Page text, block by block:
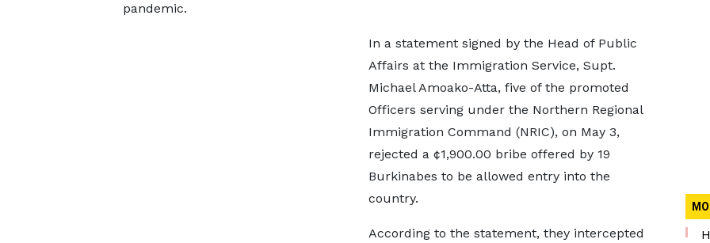
pandemic.
In a statement signed by the Head of Public
Affairs at the Immigration Service, Supt.
Michael Amoako-Atta, five of the promoted
Officers serving under the Northern Regional
Immigration Command (NRIC), on May 3,
rejected a ¢1,900.00 bribe offered by 19
Burkinabes to be allowed entry into the
country.
According to the statement, they intercepted